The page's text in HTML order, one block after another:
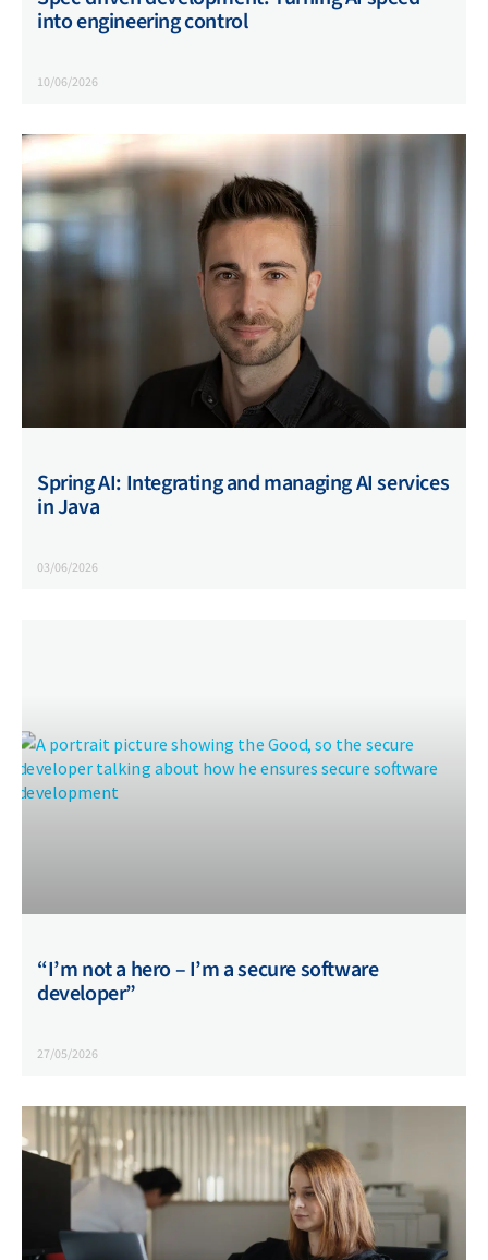
into engineering control
10/06/2026
Spring AI: Integrating and managing AI services
in Java
03/06/2026
“I’m not a hero – I’m a secure software
developer”
27/05/2026